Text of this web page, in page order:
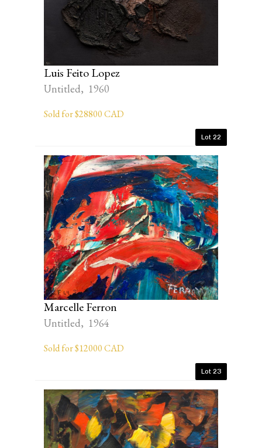
Luis Feito Lopez
Untitled, 1960
Sold for $28800 CAD
Lot 22
Marcelle Ferron
Untitled, 1964
Sold for $12000 CAD
Lot 23